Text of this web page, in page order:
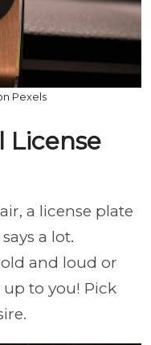
Pexels
License
a license plate
a lot.
and loud or
to you! Pick